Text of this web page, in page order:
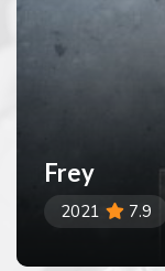
Frey
2021 7.9